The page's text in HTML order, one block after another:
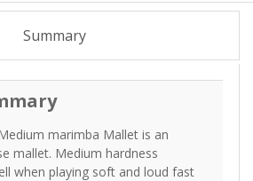
Summary
marimba Mallet is an
mallet. Medium hardness
when playing soft and loud fast